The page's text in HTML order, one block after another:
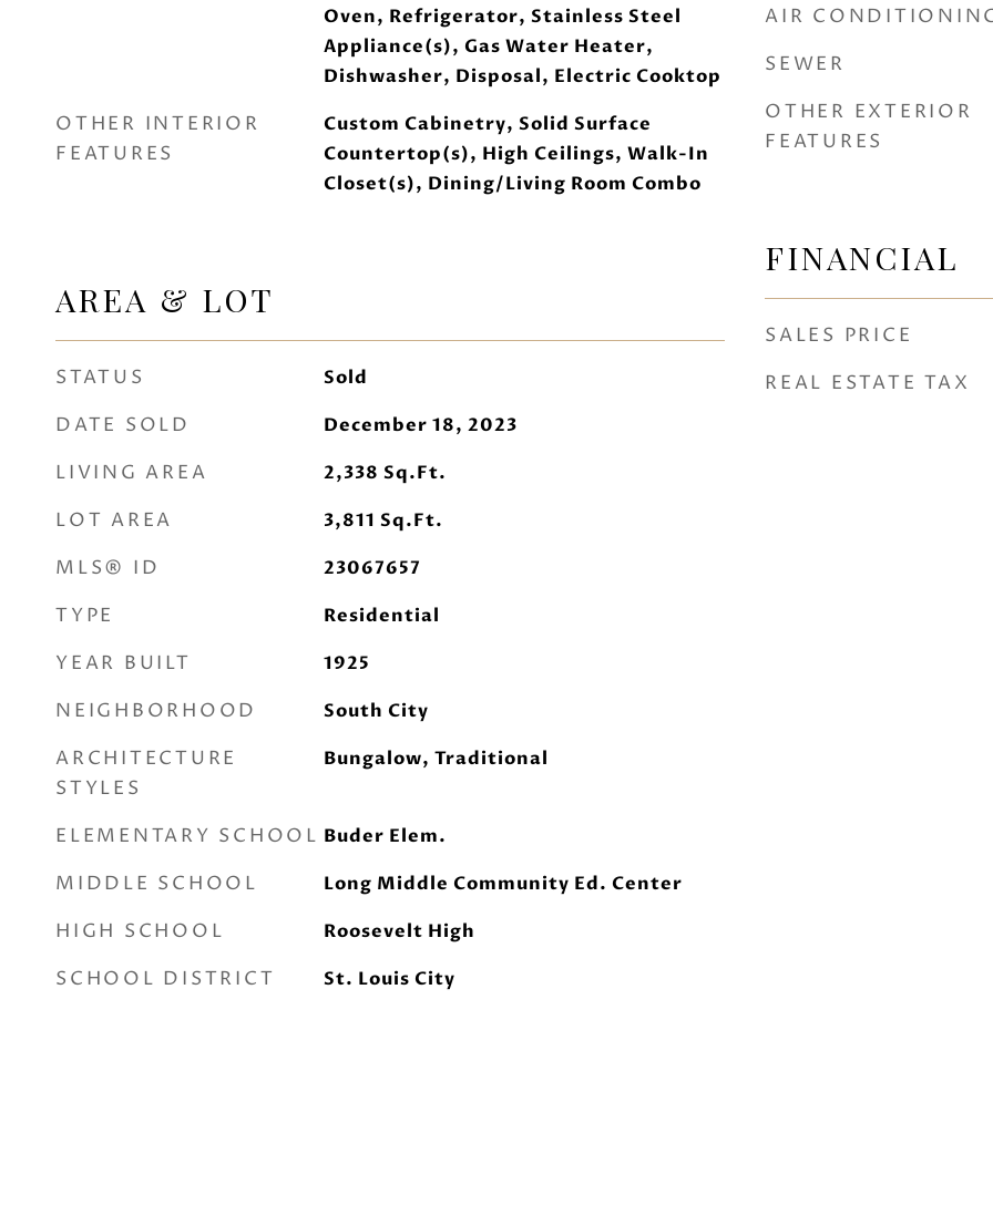
Oven, Refrigerator, Stainless Steel
Appliance(s), Gas Water Heater,
Dishwasher, Disposal, Electric Cooktop
OTHER INTERIOR
FEATURES
Custom Cabinetry, Solid Surface
Countertop(s), High Ceilings, Walk-In
Closet(s), Dining/Living Room Combo
AREA & LOT
STATUS Sold
DATE SOLD December 18, 2023
LIVING AREA 2,338 Sq.Ft.
LOT AREA 3,811 Sq.Ft.
MLS® ID 23067657
TYPE Residential
YEAR BUILT 1925
NEIGHBORHOOD South City
ARCHITECTURE
STYLES
Bungalow, Traditional
ELEMENTARY SCHOOL Buder Elem.
MIDDLE SCHOOL Long Middle Community Ed. Center
HIGH SCHOOL Roosevelt High
SCHOOL DISTRICT St. Louis City
AIR
SEWER
OTHER EXTERIOR
FEATURES
FINANCIAL
SALES PRICE
REAL ESTATE TAX